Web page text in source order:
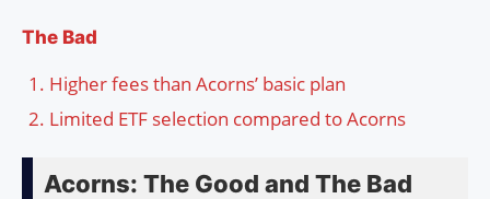
The Bad
Higher fees than Acorns’ basic plan
Limited ETF selection compared to Acorns
Acorns: The Good and The Bad